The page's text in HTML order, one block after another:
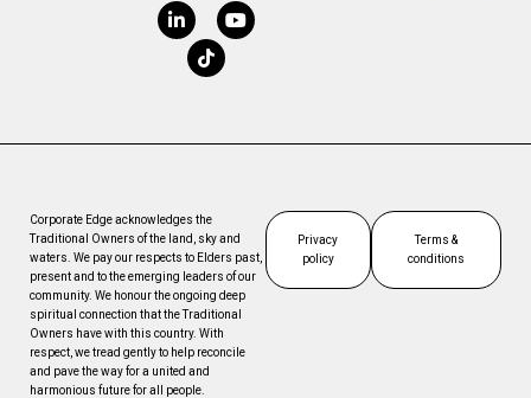
Corporate Edge acknowledges the
Traditional Owners of the land, sky and
waters. We pay our respects to Elders past,
present and to the emerging leaders of our
community. We honour the ongoing deep
spiritual connection that the Traditional
Owners have with this country. With
respect, we tread gently to help reconcile
and pave the way for a united and
harmonious future for all people.
Privacy
policy
Terms &
conditions